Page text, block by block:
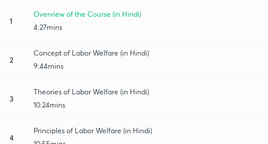
1
Overview of the Course (in Hindi)
4:27mins
2
Concept of Labor Welfare (in Hindi)
9:44mins
3
Theories of Labor Welfare (in Hindi)
10:24mins
4
Principles of Labor Welfare (in Hindi)